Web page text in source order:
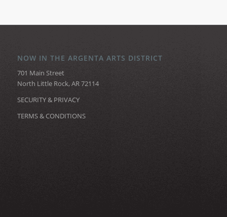
NOW IN THE ARGENTA ARTS DISTRICT
701 Main Street
North Little Rock, AR 72114
SECURITY & PRIVACY
TERMS & CONDITIONS